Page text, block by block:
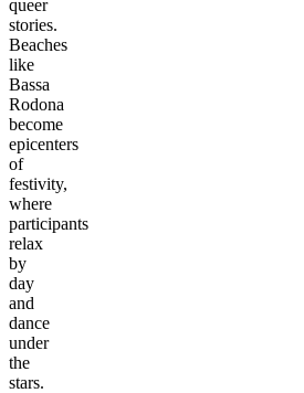
queer
stories.
Beaches
like
Bassa
Rodona
become
epicenters
of
festivity,
where
participants
relax
by
day
and
dance
under
the
stars.